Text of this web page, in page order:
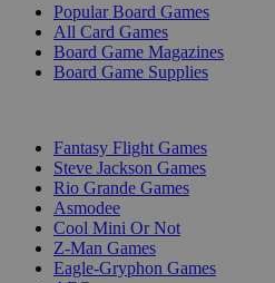
Popular Board Games
All Card Games
Board Game Magazines
Board Game Supplies
Fantasy Flight Games
Steve Jackson Games
Rio Grande Games
Asmodee
Cool Mini Or Not
Z-Man Games
Eagle-Gryphon Games